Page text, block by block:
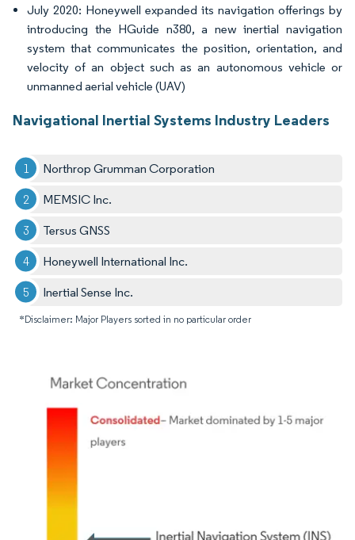
July 2020: Honeywell expanded its navigation offerings by
introducing the HGuide n380, a new inertial navigation
system that communicates the position, orientation, and
velocity of an object such as an autonomous vehicle or
unmanned aerial vehicle (UAV)
Navigational Inertial Systems Industry Leaders
Northrop Grumman Corporation
MEMSIC Inc.
Tersus GNSS
Honeywell International Inc.
Inertial Sense Inc.
*Disclaimer: Major Players sorted in no particular order